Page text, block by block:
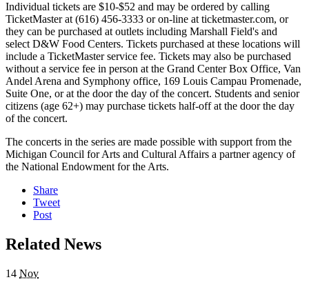
Individual tickets are $10-$52 and may be ordered by calling
TicketMaster at (616) 456-3333 or on-line at ticketmaster.com, or
they can be purchased at outlets including Marshall Field's and
select D&W Food Centers. Tickets purchased at these locations will
include a TicketMaster service fee. Tickets may also be purchased
without a service fee in person at the Grand Center Box Office, Van
Andel Arena and Symphony office, 169 Louis Campau Promenade,
Suite One, or at the door the day of the concert. Students and senior
citizens (age 62+) may purchase tickets half-off at the door the day
of the concert.
The concerts in the series are made possible with support from the
Michigan Council for Arts and Cultural Affairs a partner agency of
the National Endowment for the Arts.
Share
Tweet
Post
Related News
14 Nov